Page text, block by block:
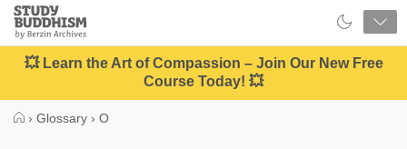
Close
Study
Buddhism
Home
💥 Learn the Art of Compassion – Join Our New Free
Course Today! 💥
› Glossary › O